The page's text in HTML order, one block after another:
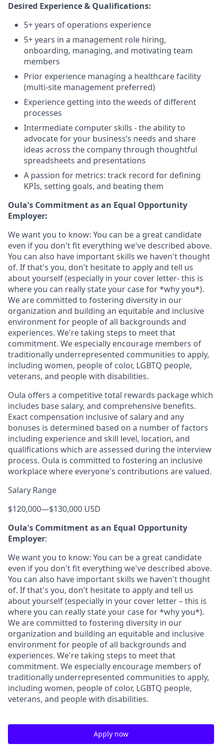
Desired Experience & Qualifications:
5+ years of operations experience
5+ years in a management role hiring,
onboarding, managing, and motivating team
members
Prior experience managing a healthcare facility
(multi-site management preferred)
Experience getting into the weeds of different
processes
Intermediate computer skills - the ability to
advocate for your business’s needs and share
ideas across the company through thoughtful
spreadsheets and presentations
A passion for metrics: track record for defining
KPIs, setting goals, and beating them
Oula's Commitment as an Equal Opportunity
Employer:
We want you to know: You can be a great candidate
even if you don't fit everything we've described above.
You can also have important skills we haven't thought
of. If that's you, don't hesitate to apply and tell us
about yourself (especially in your cover letter- this is
where you can really state your case for *why you*).
We are committed to fostering diversity in our
organization and building an equitable and inclusive
environment for people of all backgrounds and
experiences. We're taking steps to meet that
commitment. We especially encourage members of
traditionally underrepresented communities to apply,
including women, people of color, LGBTQ people,
veterans, and people with disabilities.
Oula offers a competitive total rewards package which
includes base salary, and comprehensive benefits.
Exact compensation inclusive of salary and any
bonuses is determined based on a number of factors
including experience and skill level, location, and
qualifications which are assessed during the interview
process. Oula is committed to fostering an inclusive
workplace where everyone's contributions are valued.
Salary Range
$120,000—$130,000 USD
Oula's Commitment as an Equal Opportunity
Employer:
We want you to know: You can be a great candidate
even if you don't fit everything we've described above.
You can also have important skills we haven't thought
of. If that's you, don't hesitate to apply and tell us
about yourself (especially in your cover letter – this is
where you can really state your case for *why you*).
We are committed to fostering diversity in our
organization and building an equitable and inclusive
environment for people of all backgrounds and
experiences. We're taking steps to meet that
commitment. We especially encourage members of
traditionally underrepresented communities to apply,
including women, people of color, LGBTQ people,
veterans, and people with disabilities.
Apply now